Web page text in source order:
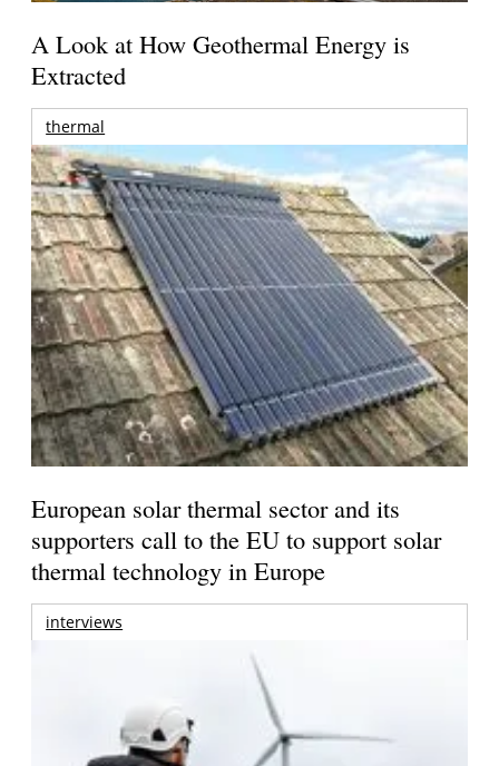
A Look at How Geothermal Energy is
Extracted
thermal
European solar thermal sector and its
supporters call to the EU to support solar
thermal technology in Europe
interviews